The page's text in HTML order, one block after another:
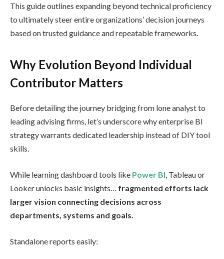
This guide outlines expanding beyond technical proficiency
to ultimately steer entire organizations’ decision journeys
based on trusted guidance and repeatable frameworks.
Why Evolution Beyond Individual
Contributor Matters
Before detailing the journey bridging from lone analyst to
leading advising firms, let’s underscore why enterprise BI
strategy warrants dedicated leadership instead of DIY tool
skills.
While learning dashboard tools like Power BI, Tableau or
Looker unlocks basic insights… fragmented efforts lack
larger vision connecting decisions across
departments, systems and goals.
Standalone reports easily: